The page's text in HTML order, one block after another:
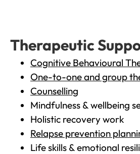
Therapeutic
Cognitive Behavioural
One-to-one and group
Counselling
Mindfulness & wellbeing
Holistic recovery work
Relapse prevention
Life skills & emotional